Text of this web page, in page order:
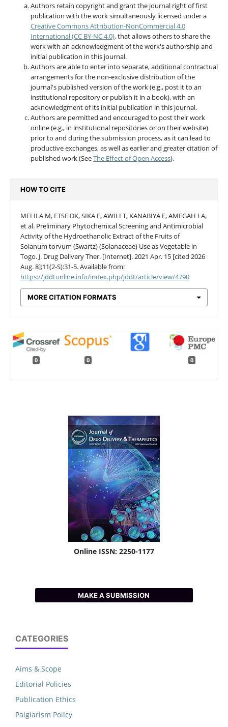
Authors retain copyright and grant the journal right of first
publication with the work simultaneously licensed under a
Creative Commons Attribution-NonCommercial 4.0
International (CC BY-NC 4.0). that allows others to share the
work with an acknowledgment of the work's authorship and
initial publication in this journal.
Authors are able to enter into separate, additional contractual
arrangements for the non-exclusive distribution of the
journal's published version of the work (e.g., post it to an
institutional repository or publish it in a book), with an
acknowledgment of its initial publication in this journal.
Authors are permitted and encouraged to post their work
online (e.g., in institutional repositories or on their website)
prior to and during the submission process, as it can lead to
productive exchanges, as well as earlier and greater citation of
published work (SeeThe Effect of Open Access).
HOW TO CITE
MELILA M, ETSE DK, SIKA F, AWILI T, KANABIYA E, AMEGAH LA,
et al. Preliminary Phytochemical Screening and Antimicrobial
Activity of the Hydroethanolic Extract of the Fruits of
Solanum torvum (Swartz) (Solanaceae) Use as Vegetable in
Togo. J. Drug Delivery Ther. [Internet]. 2021 Apr. 15 [cited 2026
Aug. 8];11(2-S):31-5. Available from:
https://jddtonline.info/index.php/jddt/article/view/4790
MORE CITATION FORMATS
0 0 0
Online ISSN: 2250-1177
MAKE A SUBMISSION
CATEGORIES
Aims & Scope
Editorial Policies
Publication Ethics
Palgiarism Policy